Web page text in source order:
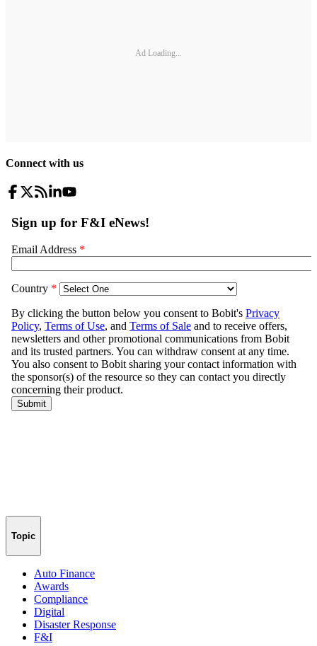
Ad Loading...
Connect with us
Topic
Auto Finance
Awards
Compliance
Digital
Disaster Response
F&I